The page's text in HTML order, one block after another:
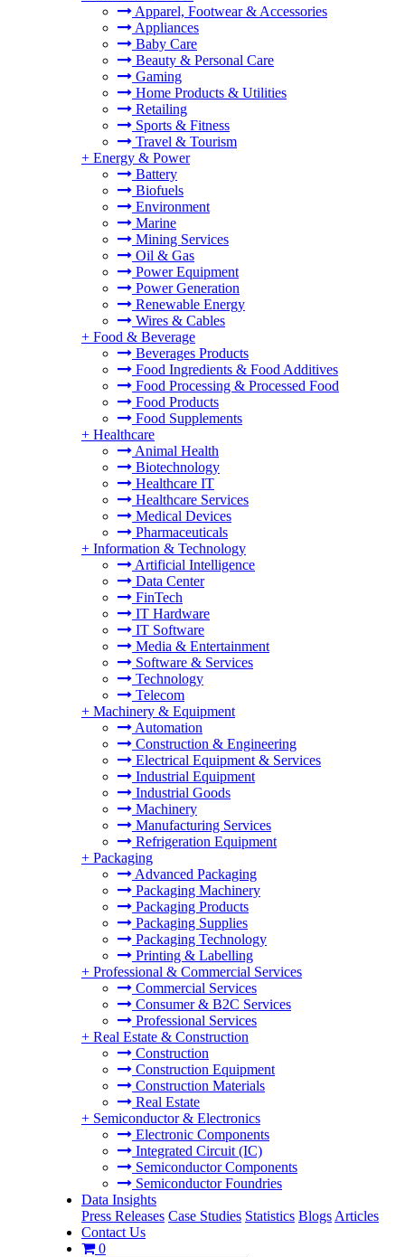
Apparel, Footwear & Accessories
Appliances
Baby Care
Beauty & Personal Care
Gaming
Home Products & Utilities
Retailing
Sports & Fitness
Travel & Tourism
+ Energy & Power
Battery
Biofuels
Environment
Marine
Mining Services
Oil & Gas
Power Equipment
Power Generation
Renewable Energy
Wires & Cables
+ Food & Beverage
Beverages Products
Food Ingredients & Food Additives
Food Processing & Processed Food
Food Products
Food Supplements
+ Healthcare
Animal Health
Biotechnology
Healthcare IT
Healthcare Services
Medical Devices
Pharmaceuticals
+ Information & Technology
Artificial Intelligence
Data Center
FinTech
IT Hardware
IT Software
Media & Entertainment
Software & Services
Technology
Telecom
+ Machinery & Equipment
Automation
Construction & Engineering
Electrical Equipment & Services
Industrial Equipment
Industrial Goods
Machinery
Manufacturing Services
Refrigeration Equipment
+ Packaging
Advanced Packaging
Packaging Machinery
Packaging Products
Packaging Supplies
Packaging Technology
Printing & Labelling
+ Professional & Commercial Services
Commercial Services
Consumer & B2C Services
Professional Services
+ Real Estate & Construction
Construction
Construction Equipment
Construction Materials
Real Estate
+ Semiconductor & Electronics
Electronic Components
Integrated Circuit (IC)
Semiconductor Components
Semiconductor Foundries
Data Insights
Press Releases Case Studies Statistics Blogs Articles
Contact Us
0